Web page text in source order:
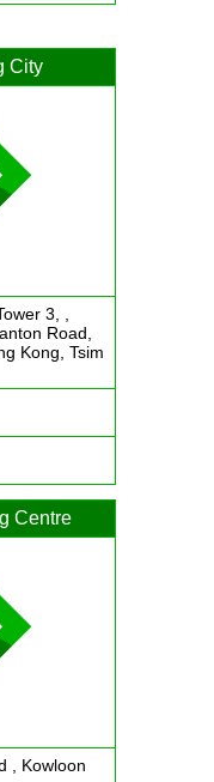
City
3, ,
Road,
Kong, Tsim
Centre
, Kowloon